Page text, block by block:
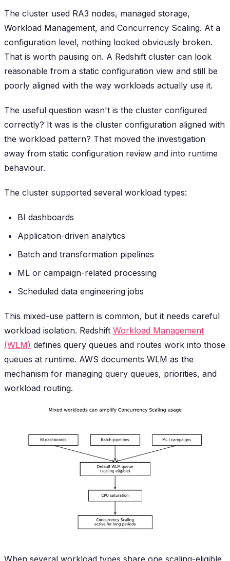
The cluster used RA3 nodes, managed storage,
Workload Management, and Concurrency Scaling. At a
configuration level, nothing looked obviously broken.
That is worth pausing on. A Redshift cluster can look
reasonable from a static configuration view and still be
poorly aligned with the way workloads actually use it.
The useful question wasn't is the cluster configured
correctly? It was is the cluster configuration aligned with
the workload pattern? That moved the investigation
away from static configuration review and into runtime
behaviour.
The cluster supported several workload types:
BI dashboards
Application-driven analytics
Batch and transformation pipelines
ML or campaign-related processing
Scheduled data engineering jobs
This mixed-use pattern is common, but it needs careful
workload isolation. Redshift Workload Management
(WLM) defines query queues and routes work into those
queues at runtime. AWS documents WLM as the
mechanism for managing query queues, priorities, and
workload routing.
When several workload types share one scaling-eligible